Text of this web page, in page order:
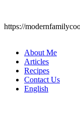
https://
About Me
Articles
Recipes
Contact Us
English